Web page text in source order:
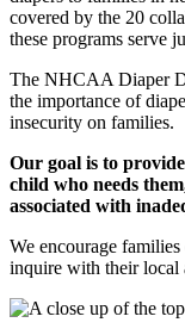
covered by the 20
these programs serve
The NHCAA Diaper
the importance of
insecurity on families.
Our goal is to
child who needs
associated with
We encourage
inquire with their local